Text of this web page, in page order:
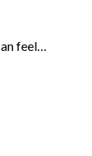
feel…